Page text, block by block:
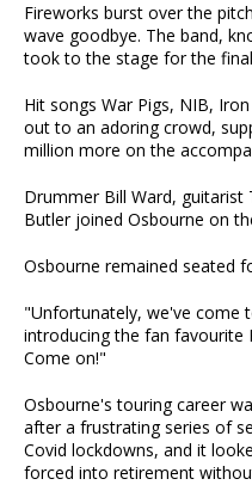
Fireworks burst over the
wave goodbye. The band,
took to the stage for the
Hit songs War Pigs, NIB,
out to an adoring crowd,
million more on the
Drummer Bill Ward,
Butler joined Osbourne on
Osbourne remained seated
"Unfortunately, we've come
introducing the fan favourite
Come on!"
Osbourne's touring career
after a frustrating series of
Covid lockdowns, and it
forced into retirement